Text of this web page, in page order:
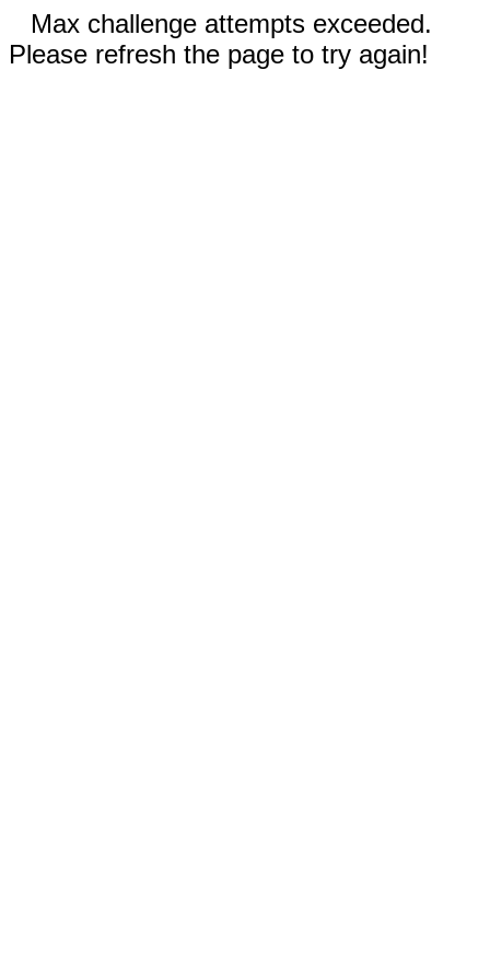
Max challenge attempts exceeded.
Please refresh the page to try again!